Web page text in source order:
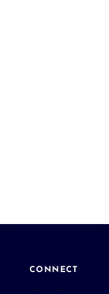
CONNECT